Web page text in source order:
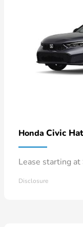
Honda Civic
Lease starting
Disclosure